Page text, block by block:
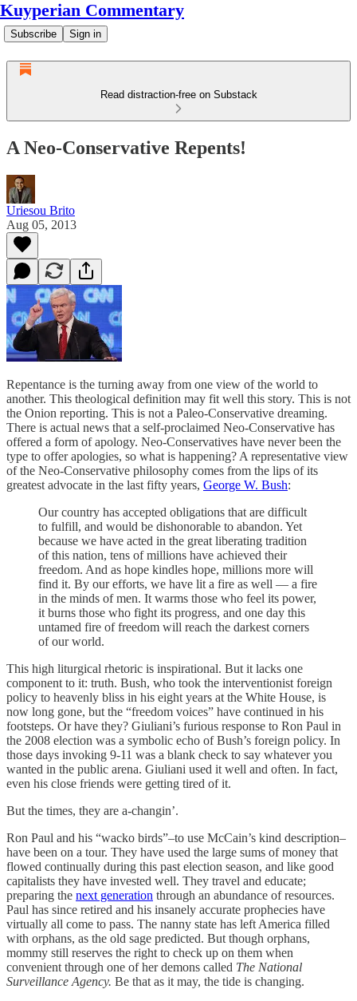
Kuyperian Commentary
Subscribe Sign in
Read distraction-free on Substack
A Neo-Conservative Repents!
Uriesou Brito
Aug 05, 2013
Repentance is the turning away from one view of the world to
another. This theological definition may fit well this story. This is not
the Onion reporting. This is not a Paleo-Conservative dreaming.
There is actual news that a self-proclaimed Neo-Conservative has
offered a form of apology. Neo-Conservatives have never been the
type to offer apologies, so what is happening? A representative view
of the Neo-Conservative philosophy comes from the lips of its
greatest advocate in the last fifty years, George W. Bush:
Our country has accepted obligations that are difficult
to fulfill, and would be dishonorable to abandon. Yet
because we have acted in the great liberating tradition
of this nation, tens of millions have achieved their
freedom. And as hope kindles hope, millions more will
find it. By our efforts, we have lit a fire as well — a fire
in the minds of men. It warms those who feel its power,
it burns those who fight its progress, and one day this
untamed fire of freedom will reach the darkest corners
of our world.
This high liturgical rhetoric is inspirational. But it lacks one
component to it: truth. Bush, who took the interventionist foreign
policy to heavenly bliss in his eight years at the White House, is
now long gone, but the “freedom voices” have continued in his
footsteps. Or have they? Giuliani’s furious response to Ron Paul in
the 2008 election was a symbolic echo of Bush’s foreign policy. In
those days invoking 9-11 was a blank check to say whatever you
wanted in the public arena. Giuliani used it well and often. In fact,
even his close friends were getting tired of it.
But the times, they are a-changin’.
Ron Paul and his “wacko birds”–to use McCain’s kind description–
have been on a tour. They have used the large sums of money that
flowed continually during this past election season, and like good
capitalists they have invested well. They travel and educate;
preparing the next generation through an abundance of resources.
Paul has since retired and his insanely accurate prophecies have
virtually all come to pass. The nanny state has left America filled
with orphans, as the old sage predicted. But though orphans,
mommy still reserves the right to check up on them when
convenient through one of her demons called The National
Surveillance Agency. Be that as it may, the tide is changing.